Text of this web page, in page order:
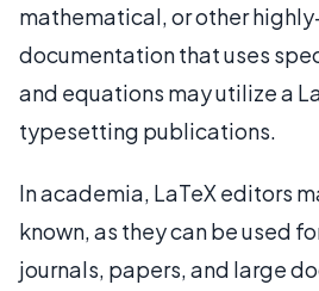
mathematical, or other
documentation that uses
and equations may utilize a
typesetting publications.
In academia, LaTeX editors
known, as they can be used
journals, papers, and large